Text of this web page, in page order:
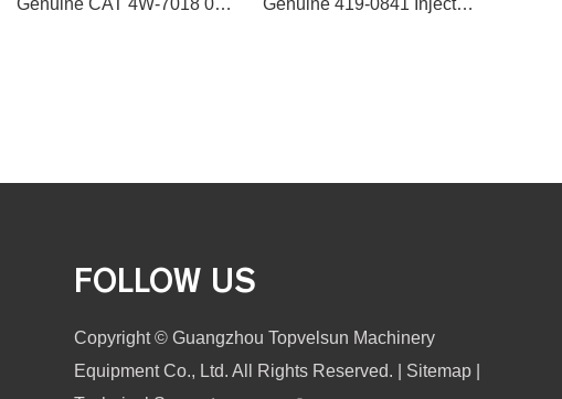
Genuine CAT 4W-7018 0R-3422 Fuel Injector Nozzle (Brand new and unopened) For CAT 3208 3406 3408 3412 Genuine 419-0841 Injector Wiring Harness for Caterpillar C9 Engine
FOLLOW US
Copyright © Guangzhou Topvelsun Machinery
Equipment Co., Ltd. All Rights Reserved. | Sitemap